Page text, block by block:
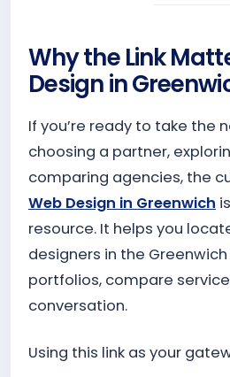
Why the Link
Design in
If you’re ready to take the
choosing a partner,
comparing agencies, the
Web Design in Greenwich
resource. It helps you
designers in the
portfolios, compare
conversation.
Using this link as your